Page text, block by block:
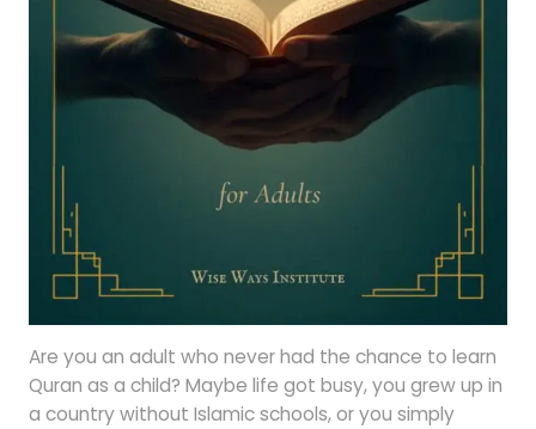
Are you an adult who never had the chance to learn
Quran as a child? Maybe life got busy, you grew up in
a country without Islamic schools, or you simply